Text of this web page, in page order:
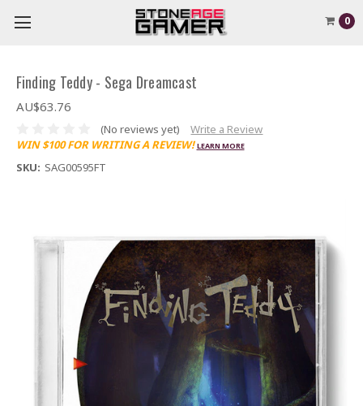
0
Finding Teddy - Sega Dreamcast
AU$63.76
(No reviews yet)
Write a Review
WIN $100 FOR WRITING A REVIEW! LEARN MORE
SKU: SAG00595FT